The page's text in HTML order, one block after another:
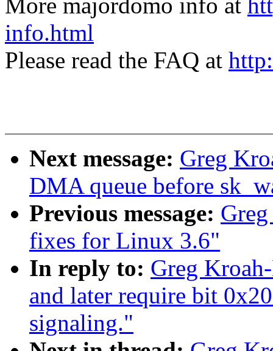
More majordomo info at
info.html
Please read the FAQ at
Next message: Greg
DMA queue before
Previous message:
fixes for Linux 3.6"
In reply to: Greg
and later require bit
signaling."